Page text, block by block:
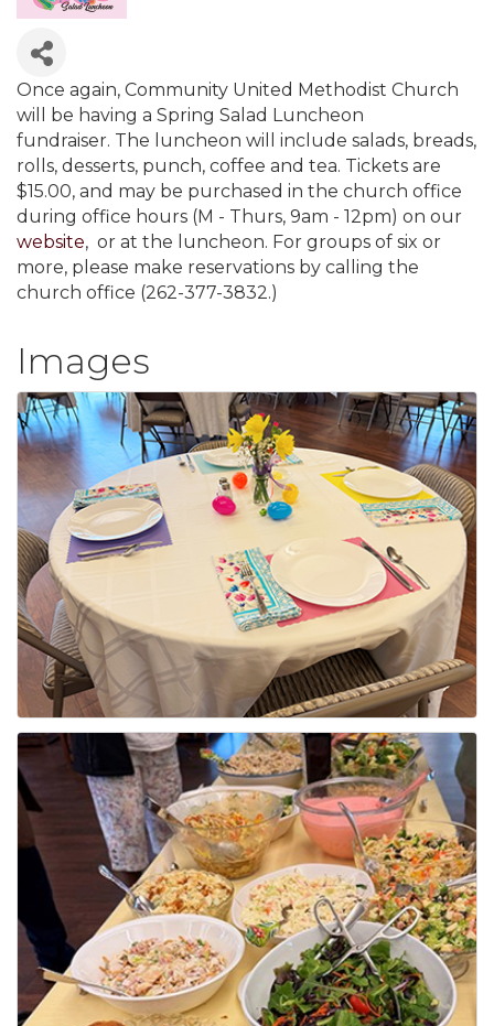
Once again, Community United Methodist Church
will be having a Spring Salad Luncheon
fundraiser. The luncheon will include salads, breads,
rolls, desserts, punch, coffee and tea. Tickets are
$15.00, and may be purchased in the church office
during office hours (M - Thurs, 9am - 12pm) on our
website, or at the luncheon. For groups of six or
more, please make reservations by calling the
church office (262-377-3832.)
Images